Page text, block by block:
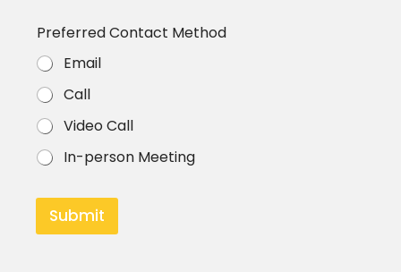
s
M
e
t
r
i
c
s
d
i
a
L
i
n
k
s
Preferred Contact Method
Email
Call
Video Call
In-person Meeting
Submit